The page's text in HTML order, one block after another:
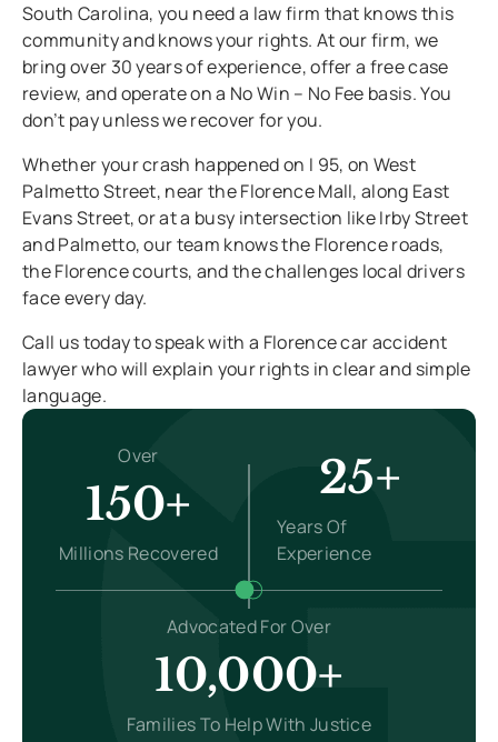
South Carolina, you need a law firm that knows this
community and knows your rights. At our firm, we
bring over 30 years of experience, offer a free case
review, and operate on a No Win – No Fee basis. You
don’t pay unless we recover for you.
Whether your crash happened on I 95, on West
Palmetto Street, near the Florence Mall, along East
Evans Street, or at a busy intersection like Irby Street
and Palmetto, our team knows the Florence roads,
the Florence courts, and the challenges local drivers
face every day.
Call us today to speak with a Florence car accident
lawyer who will explain your rights in clear and simple
language.
Over
150+
Millions Recovered
25+
Years Of
Experience
Advocated For Over
10,000+
Families To Help With Justice